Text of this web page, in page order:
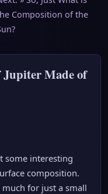
Composition of the
Jupiter Made of
some interesting
composition.
for just a small